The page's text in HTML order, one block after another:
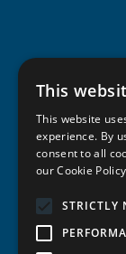
This
This website
experience. By
consent to all
our Cookie
STRICTLY